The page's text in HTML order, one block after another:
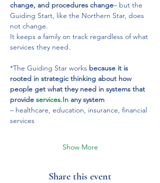
change, and procedures change– but the
Guiding Start, like the Northern Star, does
not change.
It keeps a family on track regardless of what
services they need.
*The Guiding Star works because it is
rooted in strategic thinking about how
people get what they need in systems that
provide services.In any system
– healthcare, education, insurance, financial
services
Show More
Share this event